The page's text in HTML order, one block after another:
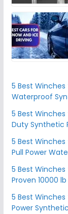
5 Best Winches
Waterproof
5 Best
Duty Synthetic
5 Best Winches
Pull Power
5 Best
Proven 10000
5 Best
Power